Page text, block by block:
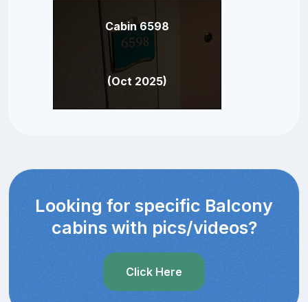
Cabin 6598
(Oct 2025)
Looking for specific Balcony
cabins with pics/videos?
Click Here